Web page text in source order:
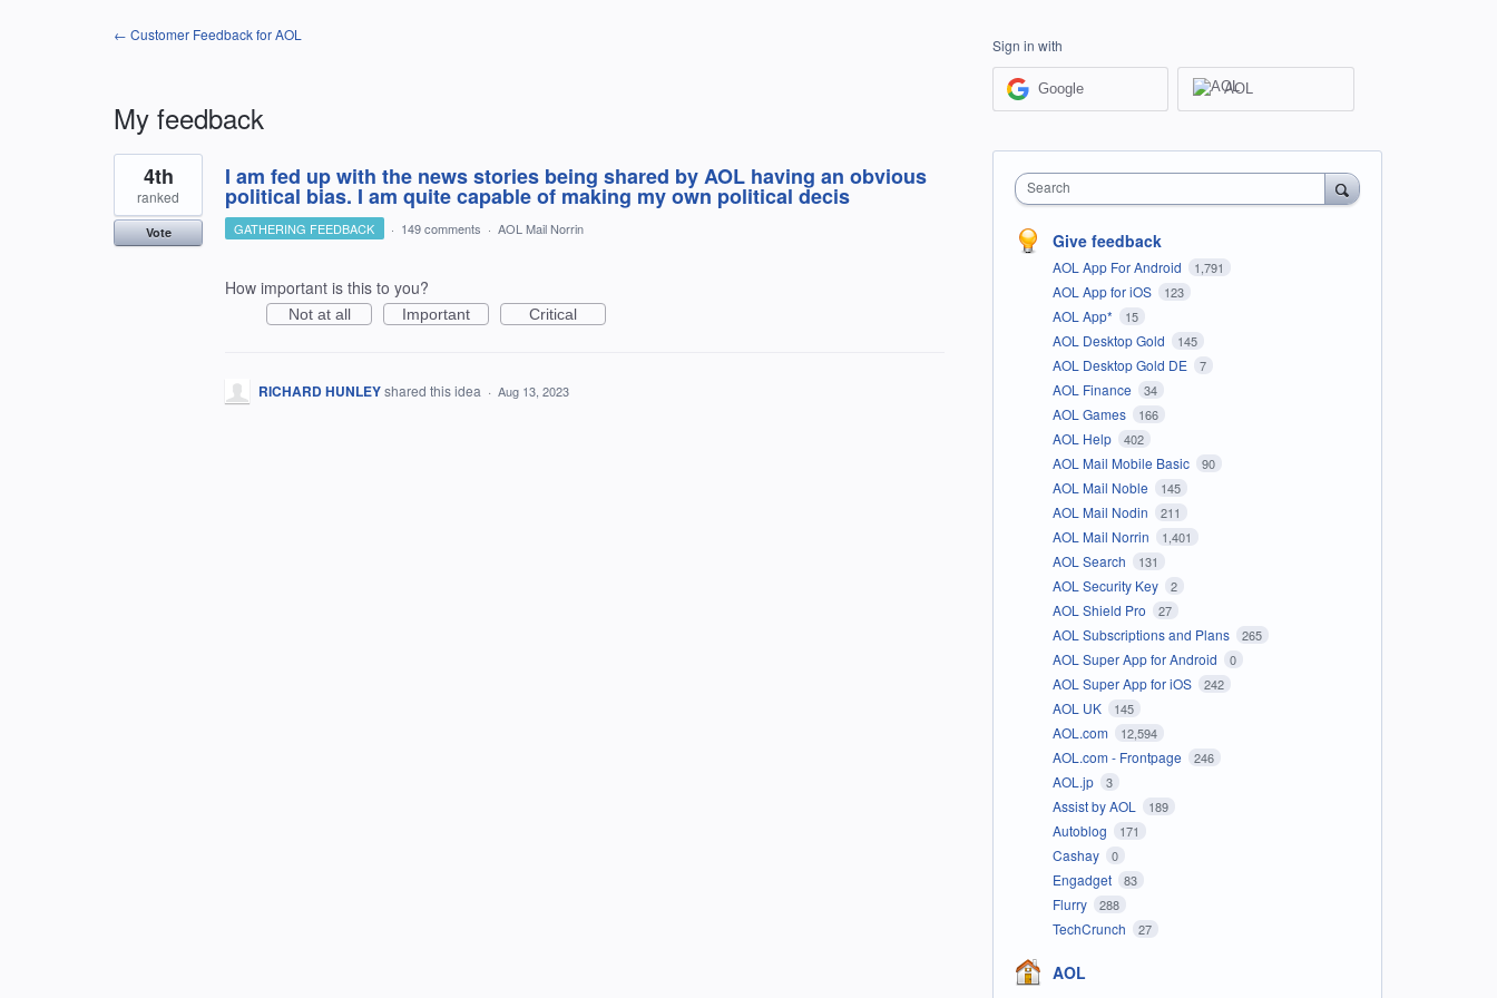
← Customer Feedback for AOL
My feedback
1
result
found
I am fed up with the news stories being shared by AOL having an obvious
political bias. I am quite capable of making my own political decis
4th
ranked
Vote GATHERING FEEDBACK · 149 comments · AOL Mail Norrin
How important is this to you?
Not at all Important Critical
RICHARD HUNLEYshared this idea · Aug 13, 2023
Sign in with
Google AOL
Search
Give feedback
AOL App For Android 1,791
AOL App for iOS 123
AOL App* 15
AOL Desktop Gold 145
AOL Desktop Gold DE 7
AOL Finance 34
AOL Games 166
AOL Help 402
AOL Mail Mobile Basic 90
AOL Mail Noble 145
AOL Mail Nodin 211
AOL Mail Norrin 1,401
AOL Search 131
AOL Security Key 2
AOL Shield Pro 27
AOL Subscriptions and Plans 265
AOL Super App for Android 0
AOL Super App for iOS 242
AOL UK 145
AOL.com 12,594
AOL.com - Frontpage 246
AOL.jp 3
Assist by AOL 189
Autoblog 171
Cashay 0
Engadget 83
Flurry 288
TechCrunch 27
AOL